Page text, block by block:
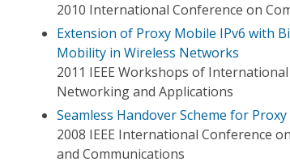
2010 International Conference on
Extension of Proxy Mobile IPv6 with
Mobility in Wireless Networks
2011 IEEE Workshops of
Networking and Applications
Seamless Handover Scheme for
2008 IEEE International Conference
and Communications